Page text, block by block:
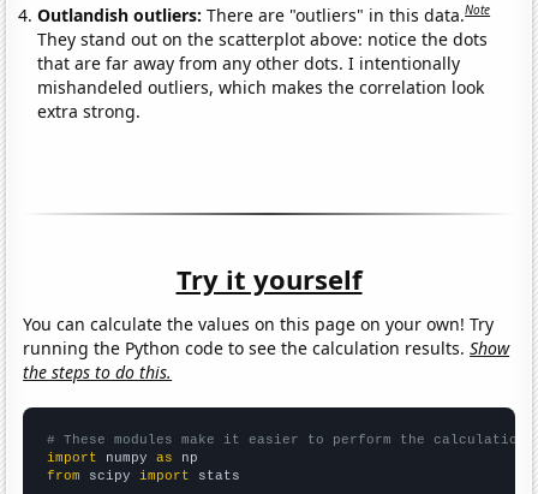
Outlandish outliers:There are "outliers" in this data.Note
They stand out on the scatterplot above: notice the dots
that are far away from any other dots. I intentionally
mishandeled outliers, which makes the correlation look
extra strong.
Try it yourself
You can calculate the values on this page on your own! Try
running the Python code to see the calculation results.Show
the steps to do this.
# These modules make it easier to perform the calculation
import numpy as
from scipy import stats